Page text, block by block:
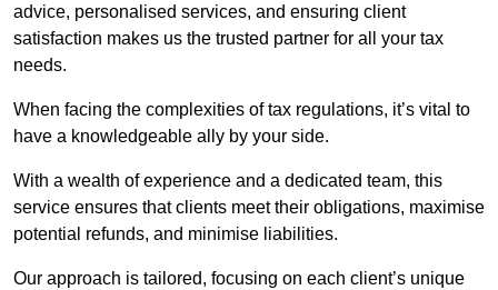
advice, personalised services, and ensuring client
satisfaction makes us the trusted partner for all your tax
needs.
When facing the complexities of tax regulations, it’s vital to
have a knowledgeable ally by your side.
With a wealth of experience and a dedicated team, this
service ensures that clients meet their obligations, maximise
potential refunds, and minimise liabilities.
Our approach is tailored, focusing on each client’s unique